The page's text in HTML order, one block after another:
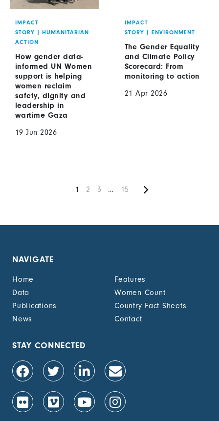
IMPACT
STORY | HUMANITARIAN
ACTION
How gender data-
informed UN Women
support is helping
women reclaim
safety, dignity and
leadership in
wartime Gaza
19 Jun 2026
IMPACT
STORY | ENVIRONMENT
The Gender Equality
and Climate Policy
Scorecard: From
monitoring to action
21 Apr 2026
Pagination
Current
1 Page
2 Page
3 …
Current
15
NAVIGATE
Home
Features
Data
Women Count
Publications
Country Fact Sheets
News
Contact
STAY CONNECTED